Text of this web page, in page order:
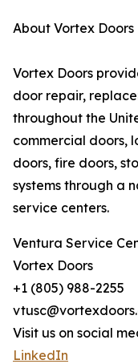
About Vortex Doors
Vortex Doors
door repair,
throughout the
commercial doors,
doors, fire doors,
systems through a
service centers.
Ventura Service
Vortex Doors
+1 (805) 988-2255
Visit us on social
LinkedIn